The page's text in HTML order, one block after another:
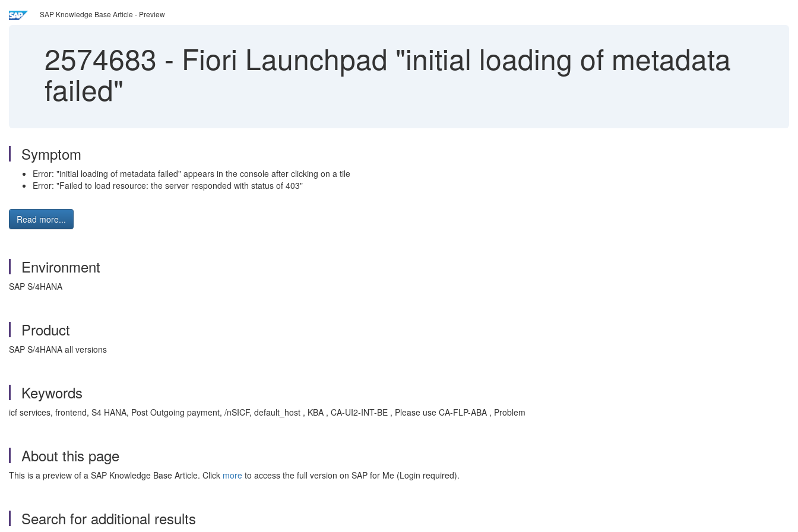
SAP Knowledge Base Article - Preview
2574683 - Fiori Launchpad "initial loading of metadata
failed"
Symptom
Error: "initial loading of metadata failed" appears in the console after clicking on a tile
Error: "Failed to load resource: the server responded with status of 403"
Read more...
Environment
SAP S/4HANA
Product
SAP S/4HANA all versions
Keywords
icf services, frontend, S4 HANA, Post Outgoing payment, /nSICF, default_host , KBA , CA-UI2-INT-BE , Please use CA-FLP-ABA , Problem
About this page
This is a preview of a SAP Knowledge Base Article. Click more to access the full version on SAP for Me (Login required).
Search for additional results